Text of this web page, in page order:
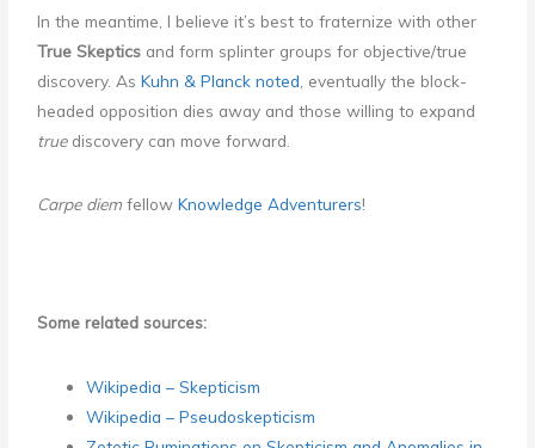
In the meantime, I believe it’s best to fraternize with other
True Skeptics and form splinter groups for objective/true
discovery. AsKuhn & Planck noted , eventually the block-
headed opposition dies away and those willing to expand
true discovery can move forward.
Carpe diem fellowKnowledge Adventurers!
Some related sources:
Wikipedia – Skepticism
Wikipedia – Pseudoskepticism